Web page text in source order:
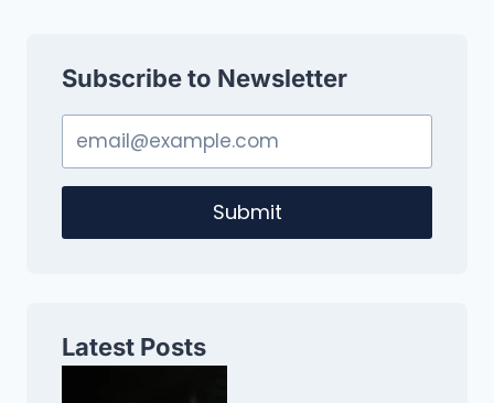
Subscribe to Newsletter
Submit
Latest Posts